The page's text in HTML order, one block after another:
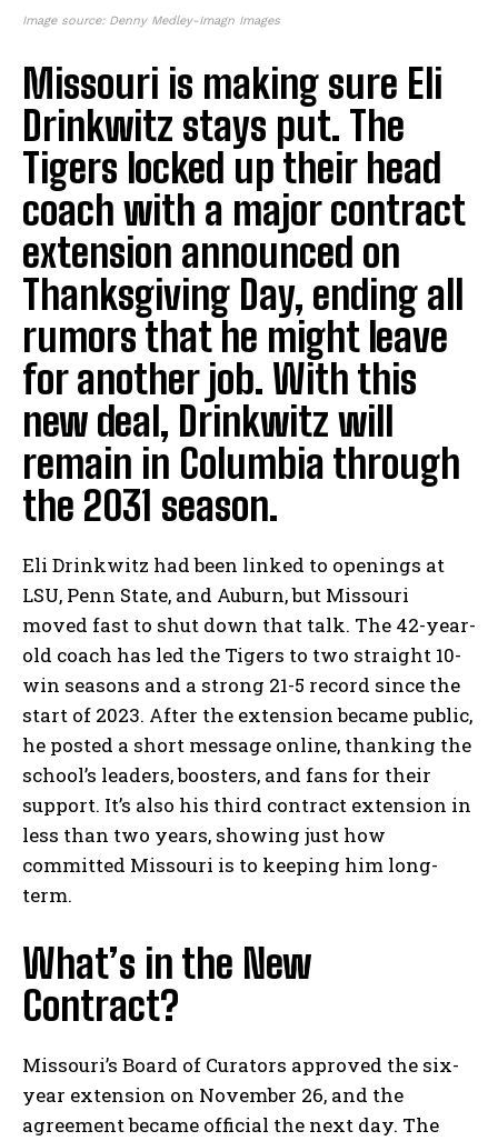
Image source: Denny Medley-Imagn Images
Missouri is making sure Eli
Drinkwitz stays put. The
Tigers locked up their head
coach with a major contract
extension announced on
Thanksgiving Day, ending all
rumors that he might leave
for another job. With this
new deal, Drinkwitz will
remain in Columbia through
the 2031 season.
Eli Drinkwitz had been linked to openings at
LSU, Penn State, and Auburn, but Missouri
moved fast to shut down that talk. The 42-year-
old coach has led the Tigers to two straight 10-
win seasons and a strong 21-5 record since the
start of 2023. After the extension became public,
he posted a short message online, thanking the
school’s leaders, boosters, and fans for their
support. It’s also his third contract extension in
less than two years, showing just how
committed Missouri is to keeping him long-
term.
What’s in the New
Contract?
Missouri’s Board of Curators approved the six-
year extension on November 26, and the
agreement became official the next day. The